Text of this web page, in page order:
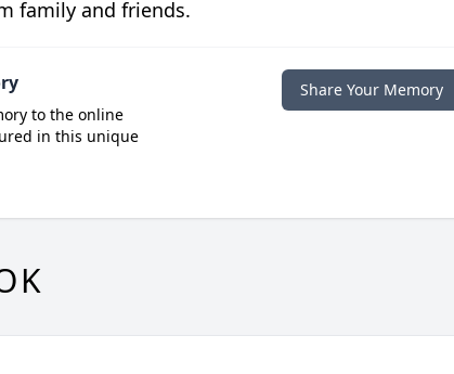
family and friends.
to the online
in this unique
Share Your Memory